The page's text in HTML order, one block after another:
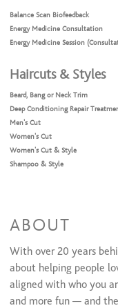
Balance Scan Biofeedback
Energy Medicine Consultation
Energy Medicine Session
Haircuts & Styles
Beard, Bang or Neck Trim
Deep Conditioning Repair
Men’s Cut
Women’s Cut
Women’s Cut & Style
Shampoo & Style
Color Retouch + 2 Color Partial
Full Highlights + Style
Partial Highlights + Style
Color Retouch + Style
All Over Color + Style
ABOUT
With over 20 years
about helping people
aligned with who you
and more fun — and